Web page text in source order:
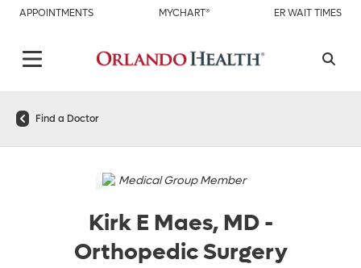
APPOINTMENTS MYCHART® ER WAIT TIMES
Find a Doctor
Medical Group Member
Kirk E Maes, MD -
Orthopedic Surgery